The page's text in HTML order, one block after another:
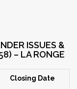
ISSUES &
– LA RONGE
Closing Date